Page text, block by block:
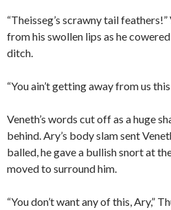
“Theisseg’s scrawny tail
from his swollen lips as he
ditch.
“You ain’t getting away from us
Veneth’s words cut off as a huge
behind. Ary’s body slam sent
balled, he gave a bullish snort at
moved to surround him.
“You don’t want any of this, Ary,”